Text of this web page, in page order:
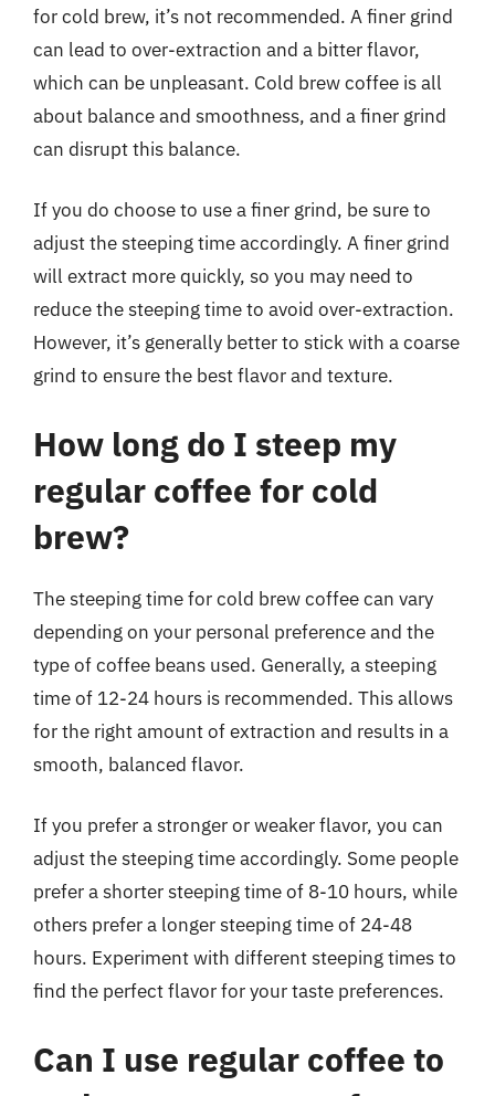
for cold brew, it’s not recommended. A finer grind
can lead to over-extraction and a bitter flavor,
which can be unpleasant. Cold brew coffee is all
about balance and smoothness, and a finer grind
can disrupt this balance.
If you do choose to use a finer grind, be sure to
adjust the steeping time accordingly. A finer grind
will extract more quickly, so you may need to
reduce the steeping time to avoid over-extraction.
However, it’s generally better to stick with a coarse
grind to ensure the best flavor and texture.
How long do I steep my
regular coffee for cold
brew?
The steeping time for cold brew coffee can vary
depending on your personal preference and the
type of coffee beans used. Generally, a steeping
time of 12-24 hours is recommended. This allows
for the right amount of extraction and results in a
smooth, balanced flavor.
If you prefer a stronger or weaker flavor, you can
adjust the steeping time accordingly. Some people
prefer a shorter steeping time of 8-10 hours, while
others prefer a longer steeping time of 24-48
hours. Experiment with different steeping times to
find the perfect flavor for your taste preferences.
Can I use regular coffee to